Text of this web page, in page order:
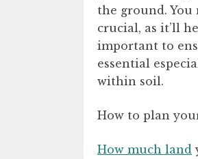
the ground.
crucial, as it’ll
important to
essential
within soil.
How to plan
How much land